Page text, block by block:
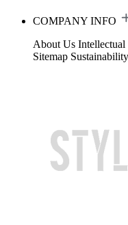
COMPANY INFO
About Us Intellectual
Sitemap Sustainability